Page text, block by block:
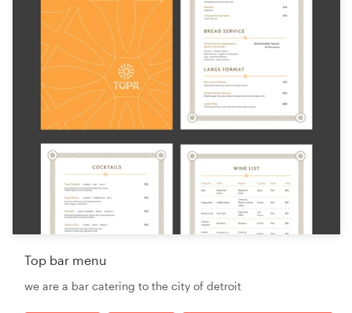
Top bar menu
we are a bar catering to the city of detroit